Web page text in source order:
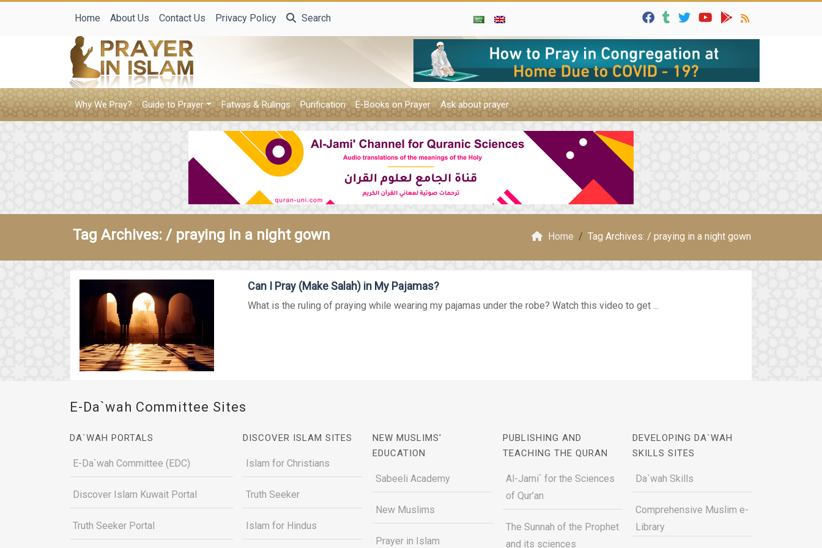
Home About Us Contact Us Privacy Policy Search
Why We Pray? Guide to Prayer Fatwas & Rulings Purification E-Books on Prayer Ask about prayer
Tag Archives: / praying in a night gown Home Tag Archives: / praying in a night gown
Can I Pray (Make Salah) in My Pajamas?
What is the ruling of praying while wearing my pajamas under the robe? Watch this video to get ...
E-Da`wah Committee Sites
DA`WAH PORTALS
E-Da`wah Committee (EDC)
Discover Islam Kuwait Portal
Truth Seeker Portal
DISCOVER ISLAM SITES
Islam for Christians
Truth Seeker
Islam for Hindus
NEW MUSLIMS'
EDUCATION
Sabeeli Academy
New Muslims
Prayer in Islam
PUBLISHING AND
TEACHING THE QURAN
Al-Jami` for the Sciences
of Qur’an
The Sunnah of the Prophet
and its sciences
DEVELOPING DA`WAH
SKILLS SITES
Da`wah Skills
Comprehensive Muslim e-
Library